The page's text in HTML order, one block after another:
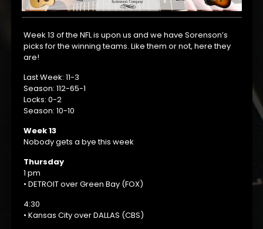
Week 13 of the NFL is upon us and we have Sorenson’s
picks for the winning teams. Like them or not, here they
are!
Last Week: 11-3
Season: 112-65-1
Locks: 0-2
Season: 10-10
Week 13
Nobody gets a bye this week
Thursday
1 pm
• DETROIT over Green Bay (FOX)
4:30
• Kansas City over DALLAS (CBS)